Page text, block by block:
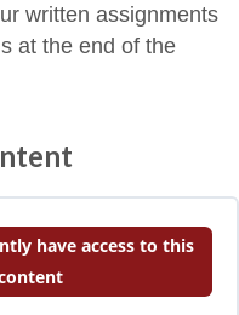
written assignments
at the end of the
have access to this